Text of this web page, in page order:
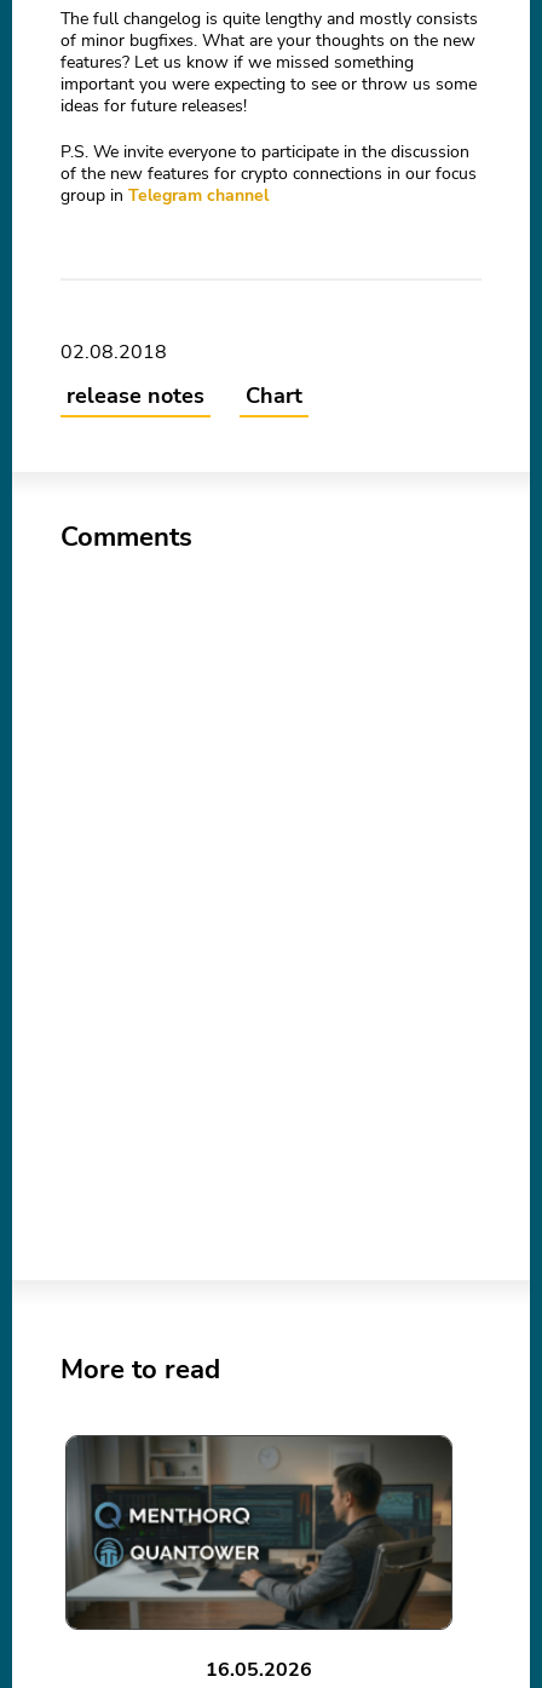
The full changelog is quite lengthy and mostly consists
of minor bugfixes. What are your thoughts on the new
features? Let us know if we missed something
important you were expecting to see or throw us some
ideas for future releases!
P.S. We invite everyone to participate in the discussion
of the new features for crypto connections in our focus
group in Telegram channel
02.08.2018
release notes Chart
Comments
More to read
16.05.2026